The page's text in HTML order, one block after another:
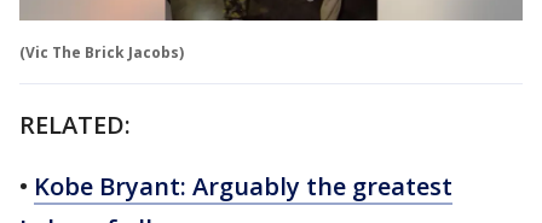
(Vic The Brick Jacobs)
RELATED:
• Kobe Bryant: Arguably the greatest